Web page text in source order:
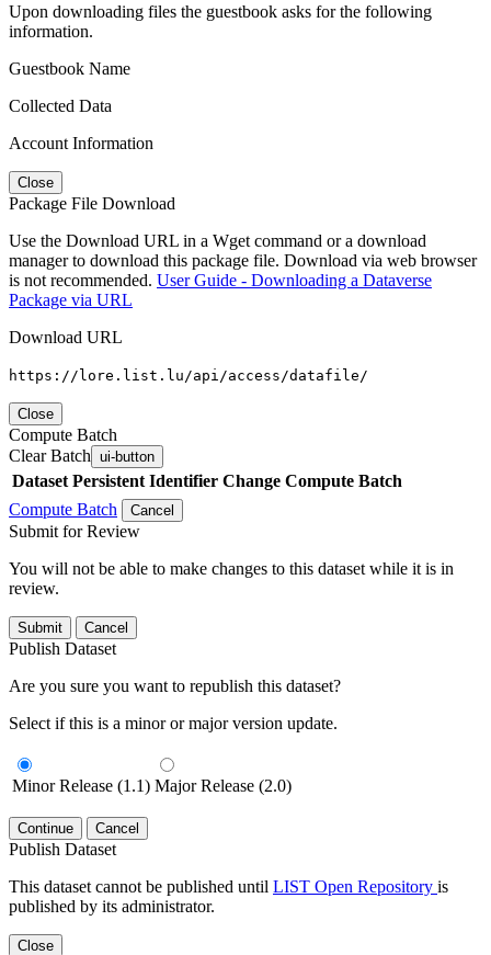
Upon downloading files the guestbook asks for the following
information.
Guestbook Name
Collected Data
Account Information
Close
Package File Download
Use the Download URL in a Wget command or a download
manager to download this package file. Download via web browser
is not recommended. User Guide - Downloading a Dataverse
Package via URL
Download URL
https://lore.list.lu/api/access/datafile/
Close
Compute Batch
Clear Batch ui-button
Dataset Persistent Identifier Change Compute Batch
Compute Batch
Cancel
Submit for Review
You will not be able to make changes to this dataset while it is in
review.
Submit Cancel
Publish Dataset
Are you sure you want to republish this dataset?
Select if this is a minor or major version update.
Minor Release (1.1) Major Release (2.0)
Continue Cancel
Publish Dataset
This dataset cannot be published until LIST Open Repository is
published by its administrator.
Close